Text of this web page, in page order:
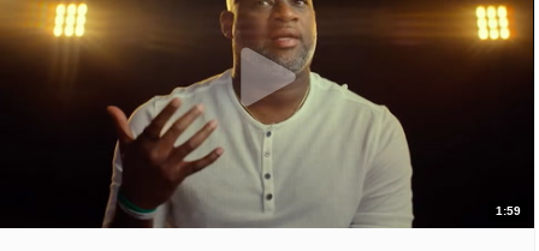
1:59